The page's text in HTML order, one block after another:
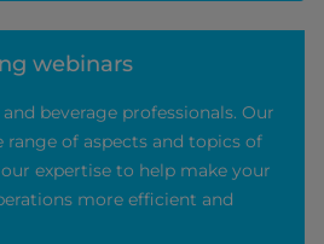
webinars
beverage professionals. Our
range of aspects and topics of
expertise to help make your
more efficient and